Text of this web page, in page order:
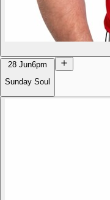
28 Jun6pm
Sunday Soul